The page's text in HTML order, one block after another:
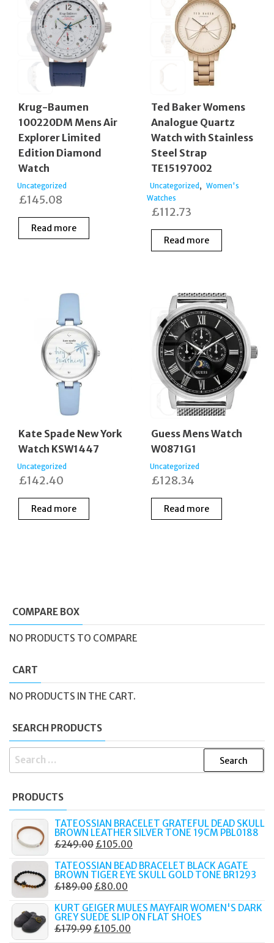
Krug-Baumen
100220DM Mens Air
Explorer Limited
Edition Diamond
Watch
Uncategorized
£145.08
Read more
Ted Baker Womens
Analogue Quartz
Watch with Stainless
Steel Strap
TE15197002
Uncategorized , Women's
Watches
£112.73
Read more
Kate Spade New York
Watch KSW1447
Uncategorized
£142.40
Read more
Guess Mens Watch
W0871G1
Uncategorized
£128.34
Read more
COMPARE BOX
NO PRODUCTS TO COMPARE
CART
NO PRODUCTS IN THE CART.
SEARCH PRODUCTS
SEARCH
PRODUCTS
TATEOSSIAN BRACELET GRATEFUL DEAD SKULL
BROWN LEATHER SILVER TONE 19CM PBL0188
£249.00 ORIGINAL
WAS:
£249.00.
£105.00
IS:
TATEOSSIAN BEAD BRACELET BLACK AGATE
BROWN TIGER EYE SKULL GOLD TONE BR1293
£189.00 ORIGINAL
WAS:
£189.00.
£80.00
IS:
£80.00.
KURT GEIGER MULES MAYFAIR WOMEN'S DARK
GREY SUEDE SLIP ON FLAT SHOES
£179.99 ORIGINAL
£105.00